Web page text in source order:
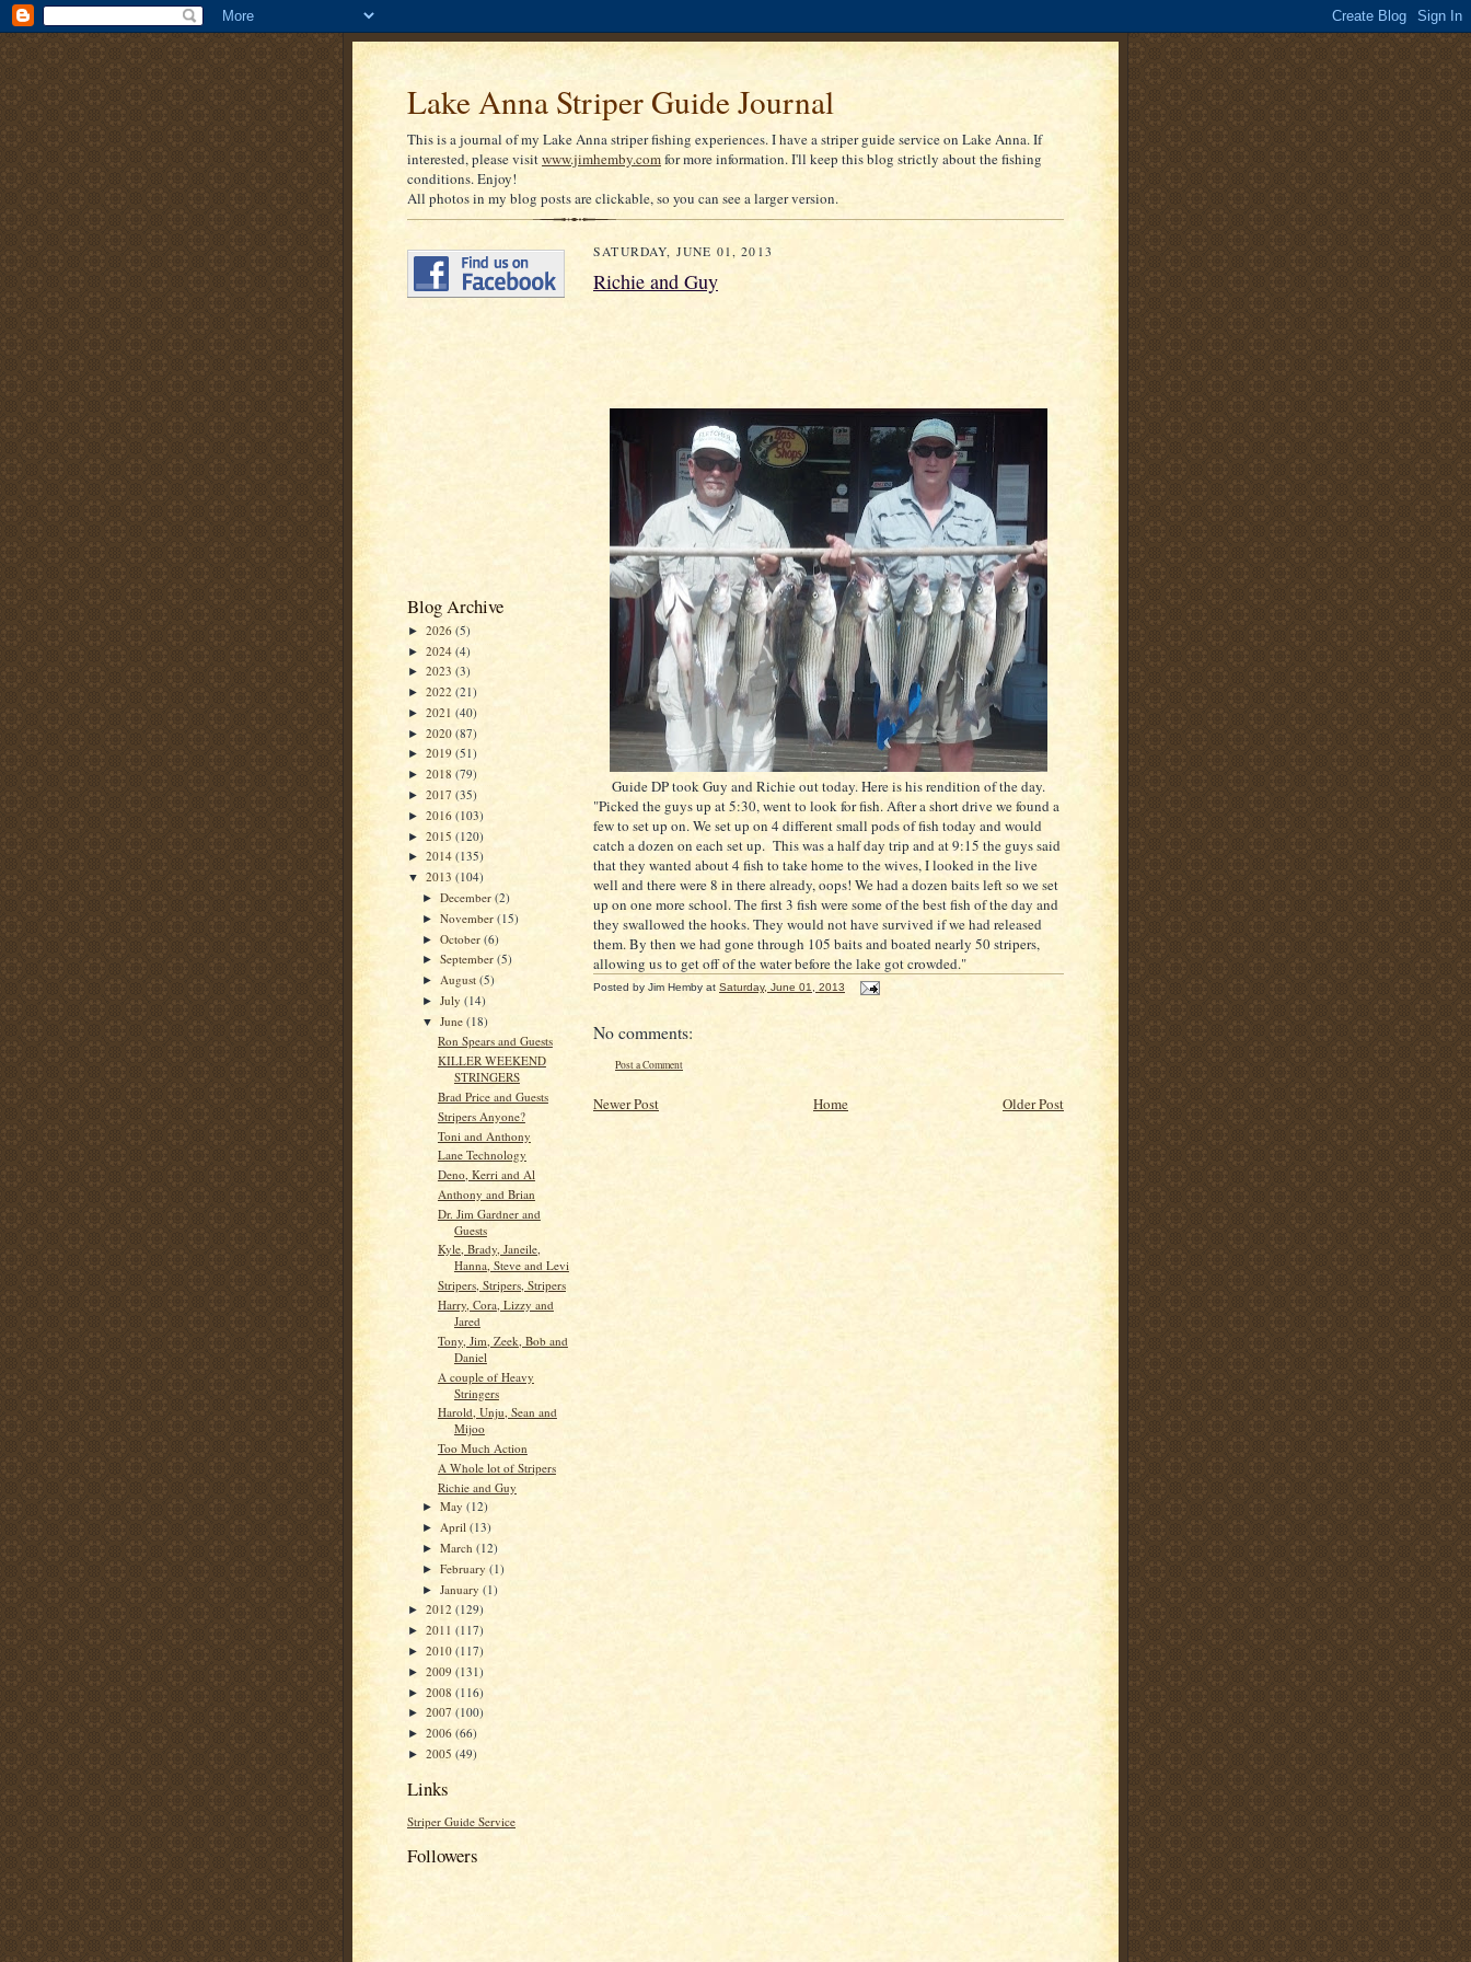
Lake Anna Striper Guide Journal
This is a journal of my Lake Anna striper fishing experiences. I have a striper guide service on Lake Anna. If
interested, please visitwww.jimhemby.comfor more information. I'll keep this blog strictly about the fishing
conditions. Enjoy!
All photos in my blog posts are clickable, so you can see a larger version.
Blog Archive
► 2026 (5)
► 2024 (4)
► 2023 (3)
► 2022 (21)
► 2021 (40)
► 2020 (87)
► 2019 (51)
► 2018 (79)
► 2017 (35)
► 2016 (103)
► 2015 (120)
► 2014 (135)
▼ 2013 (104)
►December(2)
►November(15)
►October(6)
►September(5)
► August(5)
►July(14)
▼June(18)
Ron Spears and Guests
KILLER WEEKEND
STRINGERS
Brad Price and Guests
Stripers Anyone?
Toni and Anthony
Lane Technology
Deno, Kerri and Al
Anthony and Brian
Dr. Jim Gardner and
Guests
Kyle, Brady, Janeile,
Hanna, Steve and Levi
Stripers, Stripers, Stripers
Harry, Cora, Lizzy and
Jared
Tony, Jim, Zeek, Bob and
Daniel
A couple of Heavy
Stringers
Harold, Unju, Sean and
Mijoo
Too Much Action
A Whole lot of Stripers
Richie and Guy
►May(12)
► April(13)
►March(12)
►February(1)
►January(1)
► 2012 (129)
► 2011 (117)
► 2010 (117)
► 2009 (131)
► 2008 (116)
► 2007 (100)
► 2006 (66)
► 2005 (49)
Links
Striper Guide Service
Followers
SATURDAY, JUNE 01, 2013
Richie and Guy
Guide DP took Guy and Richie out today. Here is his rendition of the day.
"Picked the guys up at 5:30, went to look for fish. After a short drive we found a
few to set up on. We set up on 4 different small pods of fish today and would
catch a dozen on each set up. This was a half day trip and at 9:15 the guys said
that they wanted about 4 fish to take home to the wives, I looked in the live
well and there were 8 in there already, oops! We had a dozen baits left so we set
up on one more school. The first 3 fish were some of the best fish of the day and
they swallowed the hooks. They would not have survived if we had released
them. By then we had gone through 105 baits and boated nearly 50 stripers,
allowing us to get off of the water before the lake got crowded."
Posted by Jim Hemby at Saturday, June 01, 2013
No comments:
Post a Comment
Newer Post Older Post
Home